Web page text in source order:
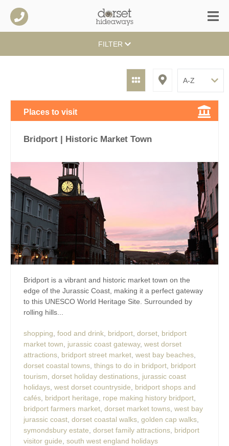
FILTER
Places to visit
Bridport | Historic Market Town
Bridport is a vibrant and historic market town on the
edge of the Jurassic Coast, making it a perfect gateway
to this UNESCO World Heritage Site. Surrounded by
rolling hills...
shopping, food and drink, bridport, dorset, bridport
market town, jurassic coast gateway, west dorset
attractions, bridport street market, west bay beaches,
dorset coastal towns, things to do in bridport, bridport
tourism, dorset holiday destinations, jurassic coast
holidays, west dorset countryside, bridport shops and
cafés, bridport heritage, rope making history bridport,
bridport farmers market, dorset market towns, west bay
jurassic coast, dorset coastal walks, golden cap walks,
symondsbury estate, dorset family attractions, bridport
visitor guide, south west england holidays